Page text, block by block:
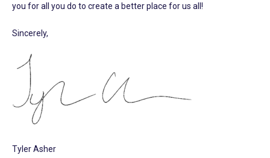
you for all you do to create a better place for us all!
Sincerely,
Tyler Asher